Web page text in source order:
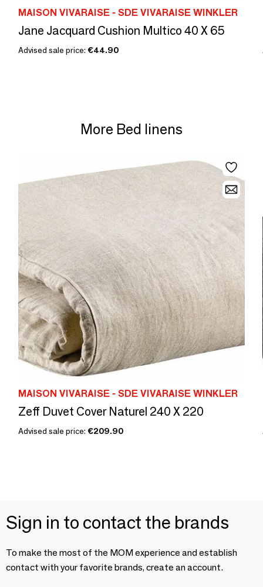
MAISON VIVARAISE - SDE VIVARAISE WINKLER
Jane Jacquard Cushion Multico 40 X 65
Advised sale price: €44.90
More Bed linens
MAISON VIVARAISE - SDE VIVARAISE WINKLER
Zeff Duvet Cover Naturel 240 X 220
Advised sale price: €209.90
Sign in to contact the brands
To make the most of the MOM experience and establish
contact with your favorite brands, create an account.